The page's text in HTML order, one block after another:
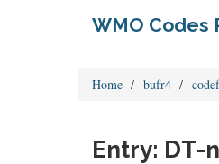
WMO Codes
Home bufr4
Entry: DT-